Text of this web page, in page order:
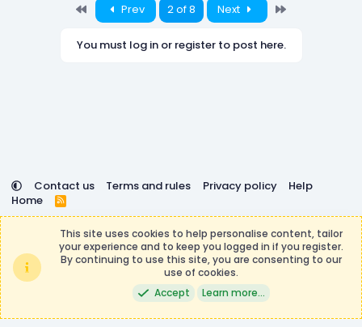
First Prev 2 of 8 Next
You must log in or register to post here.
Contact us Terms and rules Privacy policy
Help
Home
R
S
Minecraft, Mojang AB, or Microsoft Corporation in any way.
Any contributions or purchases made on this store goes to
the DemocracyCraft Team.
Community platform by XenForo® © 2010-2026 XenForo Ltd.
Manager by XenCustomize
Theming with
This site uses cookies to help personalise content, tailor
your experience and to keep you logged in if you register.
By continuing to use this site, you are consenting to our
use of cookies.
Accept
Learn more…